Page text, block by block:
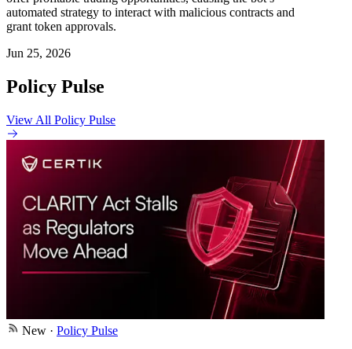
automated strategy to interact with malicious contracts and
grant token approvals.
Jun 25, 2026
Policy Pulse
View All Policy Pulse
New · Policy Pulse